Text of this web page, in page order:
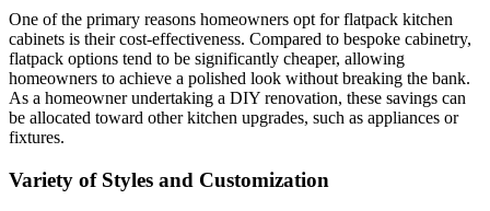
One of the primary reasons homeowners opt for flatpack kitchen
cabinets is their cost-effectiveness. Compared to bespoke cabinetry,
flatpack options tend to be significantly cheaper, allowing
homeowners to achieve a polished look without breaking the bank.
As a homeowner undertaking a DIY renovation, these savings can
be allocated toward other kitchen upgrades, such as appliances or
fixtures.
Variety of Styles and Customization